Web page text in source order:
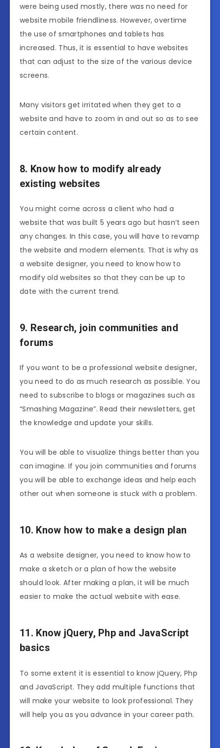
were being used mostly, there was no need for
website mobile friendliness. However, overtime
the use of smartphones and tablets has
increased. Thus, it is essential to have websites
that can adjust to the size of the various device
screens.
Many visitors get irritated when they get to a
website and have to zoom in and out so as to see
certain content.
8. Know how to modify already
existing websites
You might come across a client who had a
website that was built 5 years ago but hasn’t seen
any changes. In this case, you will have to revamp
the website and modern elements. That is why as
a website designer, you need to know how to
modify old websites so that they can be up to
date with the current trend.
9. Research, join communities and
forums
If you want to be a professional website designer,
you need to do as much research as possible. You
need to subscribe to blogs or magazines such as
“Smashing Magazine”. Read their newsletters, get
the knowledge and update your skills.
You will be able to visualize things better than you
can imagine. If you join communities and forums
you will be able to exchange ideas and help each
other out when someone is stuck with a problem.
10. Know how to make a design plan
As a website designer, you need to know how to
make a sketch or a plan of how the website
should look. After making a plan, it will be much
easier to make the actual website with ease.
11. Know jQuery, Php and JavaScript
basics
To some extent it is essential to know jQuery, Php
and JavaScript. They add multiple functions that
will make your website to look professional. They
will help you as you advance in your career path.